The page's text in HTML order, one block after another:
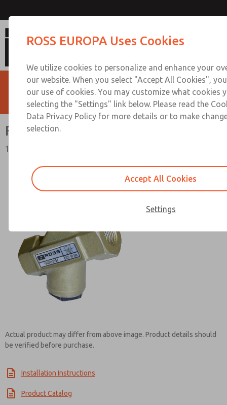
Flow Controls
19 Series
Actual product may differ from above image. Product details should
be verified before purchase.
Installation Instructions
Product Catalog
Contact ROSS EUROPA for
ROSS EUROPA Uses Cookies
We utilize cookies to personalize and enhance your
our website. When you select "Accept All Cookies",
our use of cookies. You may customize what cookies
selecting the "Settings" link below. Please read the
Data Privacy Policy for more details or to make
selection.
Accept All Cookies
Settings